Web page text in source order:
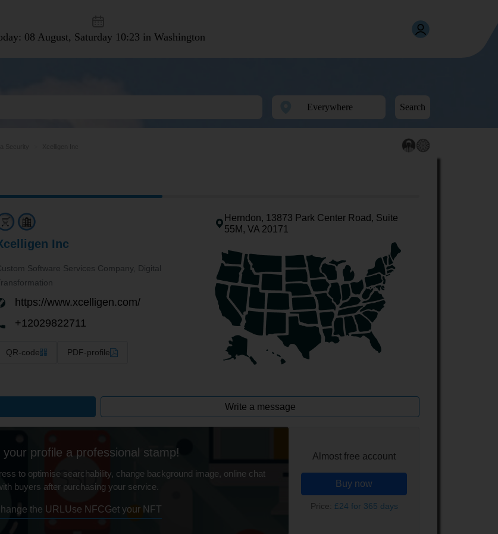
08 August, Saturday 10:23 in Washington
Search
Inc
Software Services Company, Digital
https://www.xcelligen.com/
+12029822711
QR-code PDF-profile
Herndon, 13873 Park Center Road, Suite
55M, VA 20171
Write a message
your profile a professional stamp!
to optimise searchability, change background image, online chat
buyers after purchasing your service.
the URL Use NFCGet your NFT
Almost free account
Buy now
Price: £24 for 365 days